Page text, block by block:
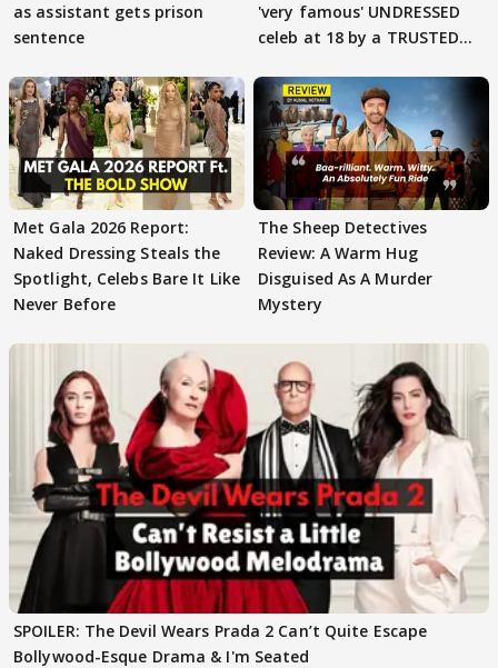
as assistant gets prison
sentence
'very famous' UNDRESSED
celeb at 18 by a TRUSTED
Met Gala 2026 Report:
Naked Dressing Steals the
Spotlight, Celebs Bare It Like
Never Before
The Sheep Detectives
Review: A Warm Hug
Disguised As A Murder
Mystery
SPOILER: The Devil Wears Prada 2 Can’t Quite Escape
Bollywood-Esque Drama & I'm Seated